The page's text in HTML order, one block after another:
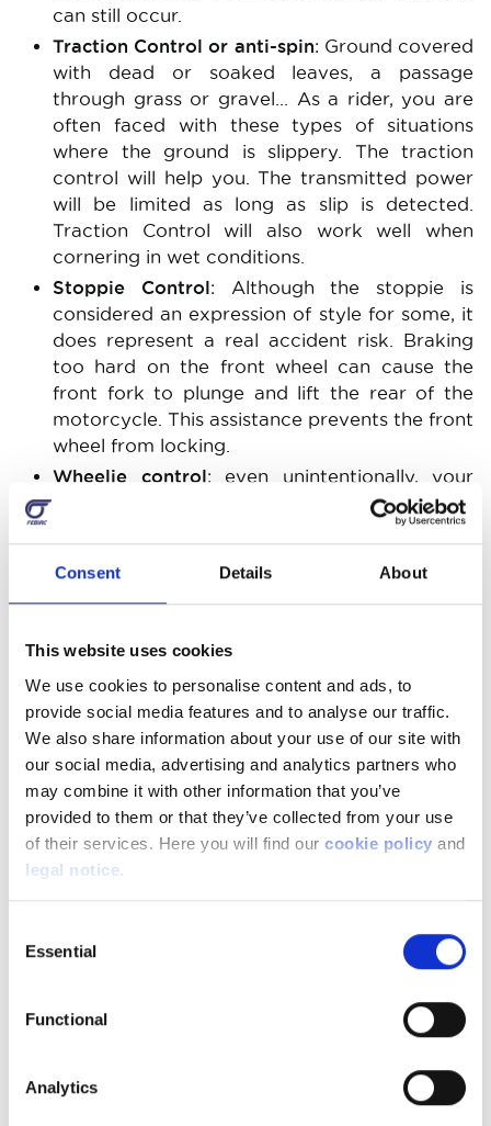
Consent Details About
This website uses cookies
We use cookies to personalise content and ads, to
provide social media features and to analyse our traffic.
We also share information about your use of our site with
our social media, advertising and analytics partners who
may combine it with other information that you’ve
provided to them or that they’ve collected from your use
of their services. Here you will find our cookie policy and
legal notice.
Selection
Essential
Functional
Analytics
can still occur.
Traction Control or anti-spin: Ground covered
with dead or soaked leaves, a passage
through grass or gravel... As a rider, you are
often faced with these types of situations
where the ground is slippery. The traction
control will help you. The transmitted power
will be limited as long as slip is detected.
Traction Control will also work well when
cornering in wet conditions.
Stoppie Control: Although the stoppie is
considered an expression of style for some, it
does represent a real accident risk. Braking
too hard on the front wheel can cause the
front fork to plunge and lift the rear of the
motorcycle. This assistance prevents the front
wheel from locking.
Wheelie control: even unintentionally, your
front wheel may leave the ground during high
accelerations. Assistance is provided by
torque provided by the engine to prevent the
front wheel from being cut.
Image
affects the behaviour of the motorcycle, there
are also equipment that makes it easier for you to